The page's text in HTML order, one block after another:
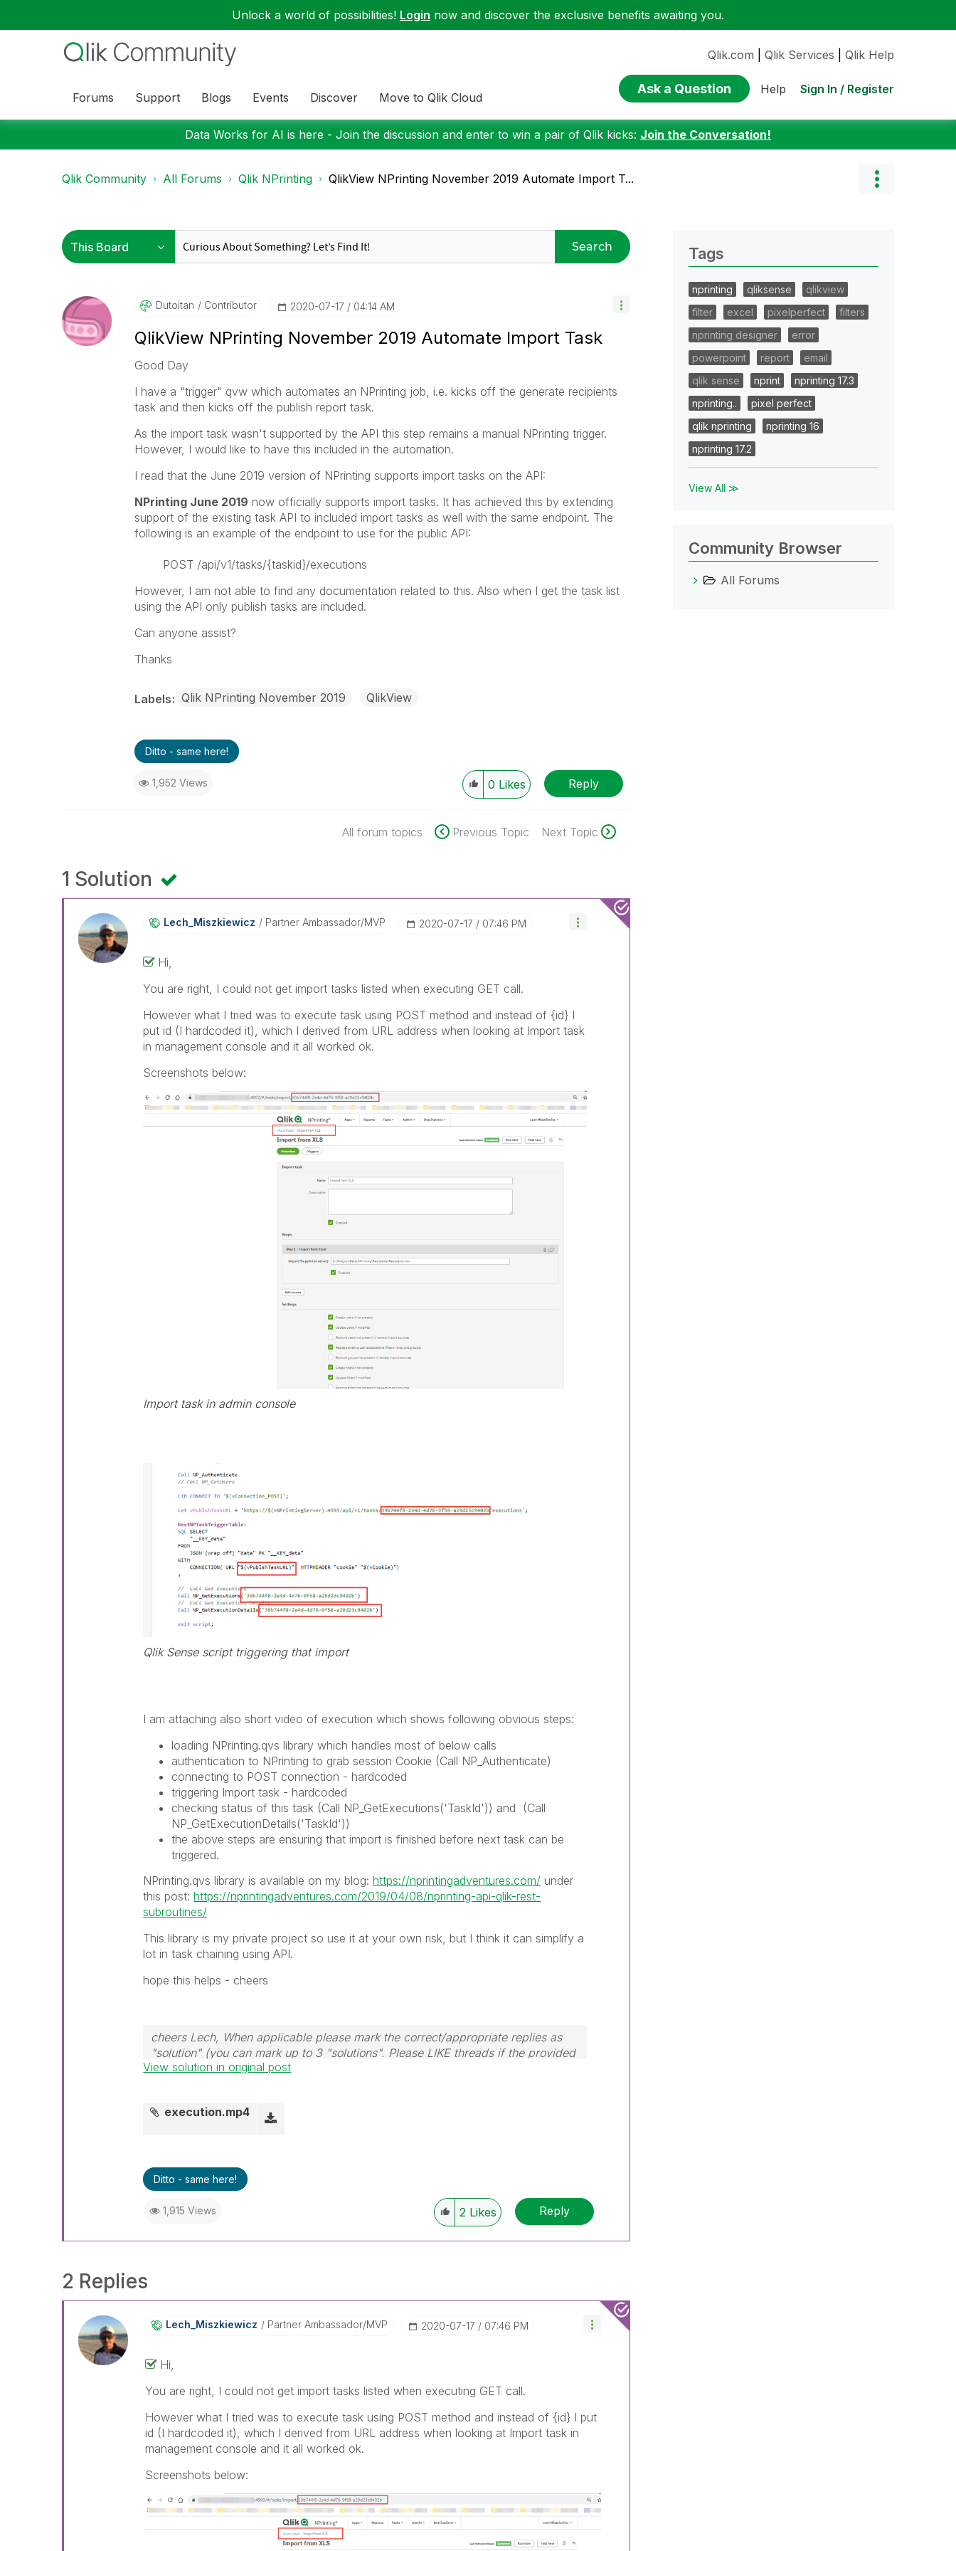
Unlock a world of possibilities! Login now and discover the exclusive benefits awaiting you.
Forums Support Blogs Events Discover Move to Qlik Cloud
Qlik.com Qlik Services Qlik Help
Ask a Question Help Sign In / Register
Data Works for AI is here - Join the discussion and enter to win a pair of Qlik kicks: Join the Conversation!
Qlik Community All Forums Qlik NPrinting QlikView NPrinting November 2019 Automate Import T...
Search
Dutoitan Contributor ‎2020-07-17 04:14 AM
QlikView NPrinting November 2019 Automate Import Task
Good Day
I have a "trigger" qvw which automates an NPrinting job, i.e. kicks off the generate recipients
task and then kicks off the publish report task.
As the import task wasn't supported by the API this step remains a manual NPrinting trigger.
However, I would like to have this included in the automation.
I read that the June 2019 version of NPrinting supports import tasks on the API:
NPrinting June 2019 now officially supports import tasks. It has achieved this by extending
support of the existing task API to included import tasks as well with the same endpoint. The
following is an example of the endpoint to use for the public API:
POST /api/v1/tasks/{taskid}/executions
However, I am not able to find any documentation related to this. Also when I get the task list
using the API only publish tasks are included.
Can anyone assist?
Thanks
Labels Qlik NPrinting November 2019 QlikView
Ditto - same here!
1,952 Views 0 Likes Reply
All forum topics Previous Topic Next Topic
1 Solution
Lech_MiszkiewicZ Partner Ambassador/MVP ‎2020-07-17 07:46 PM
Hi,
You are right, I could not get import tasks listed when executing GET call.
However what I tried was to execute task using POST method and instead of {id} I
put id (I hardcoded it), which I derived from URL address when looking at Import task
in management console and it all worked ok.
Screenshots below:
Import task in admin console
Qlik Sense script triggering that import
I am attaching also short video of execution which shows following obvious steps:
loading NPrinting.qvs library which handles most of below calls
authentication to NPrinting to grab session Cookie (Call NP_Authenticate)
connecting to POST connection - hardcoded
triggering Import task - hardcoded
checking status of this task (Call NP_GetExecutions('TaskId')) and (Call
NP_GetExecutionDetails('TaskId'))
the above steps are ensuring that import is finished before next task can be
triggered.
NPrinting.qvs library is available on my blog:https://nprintingadventures.com/ under
this post:https://nprintingadventures.com/2019/04/08/nprinting-api-qlik-rest-
subroutines/
This library is my private project so use it at your own risk, but I think it can simplify a
lot in task chaining using API.
hope this helps - cheers
cheers Lech, When applicable please mark the correct/appropriate replies as
"solution" (you can mark up to 3 "solutions". Please LIKE threads if the provided
solution is helpful to the problem.
View solution in original post
execution.mp4
Ditto - same here!
1,915 Views 2 Likes Reply
2 Replies
Lech_MiszkiewicZ Partner Ambassador/MVP ‎2020-07-17 07:46 PM
Hi,
You are right, I could not get import tasks listed when executing GET call.
However what I tried was to execute task using POST method and instead of {id} I put
id (I hardcoded it), which I derived from URL address when looking at Import task in
management console and it all worked ok.
Screenshots below:
Tags
nprinting qliksense
qlikview
filter
excel pixelperfect
filters
nprinting designer
error
powerpoint
report
email
qlik sense
nprint
nprinting 17.3
nprinting..
pixel perfect
qlik nprinting
nprinting 16
nprinting 17.2
View All ≫
Community Browser
All Forums